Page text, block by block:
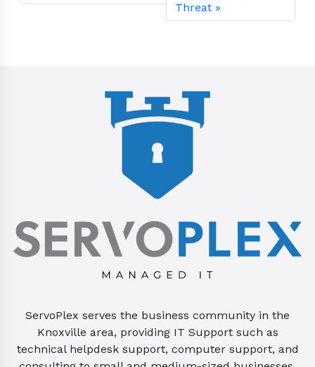
Threat
ServoPlex serves the business community in the
Knoxville area, providing IT Support such as
technical helpdesk support, computer support, and